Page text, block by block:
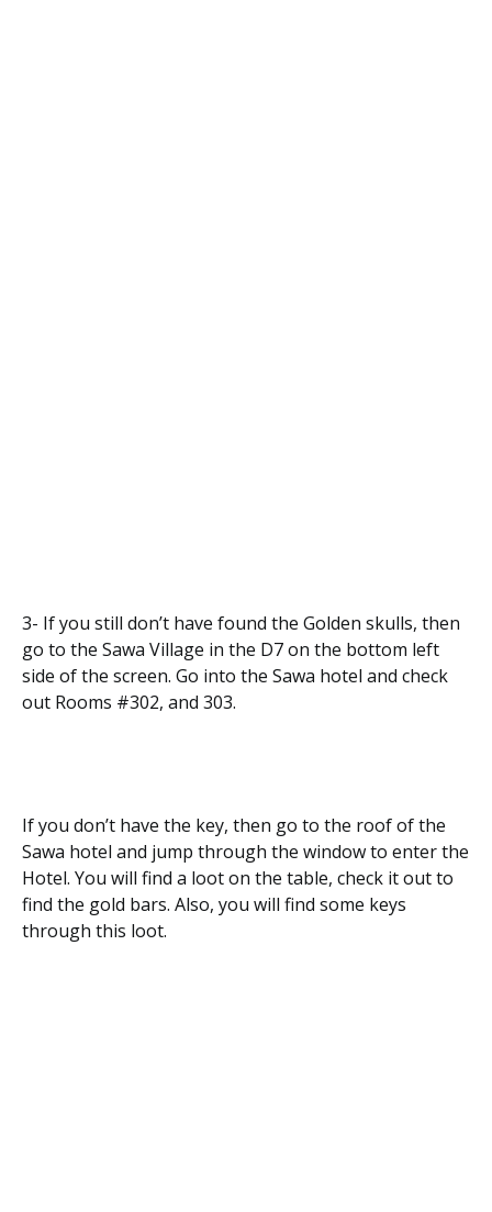
3- If you still don’t have found the Golden skulls, then
go to the Sawa Village in the D7 on the bottom left
side of the screen. Go into the Sawa hotel and check
out Rooms #302, and 303.
If you don’t have the key, then go to the roof of the
Sawa hotel and jump through the window to enter the
Hotel. You will find a loot on the table, check it out to
find the gold bars. Also, you will find some keys
through this loot.